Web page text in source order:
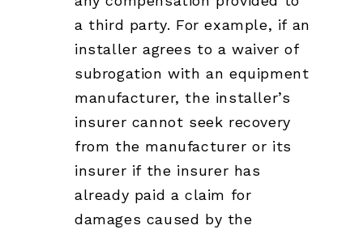
a third party. For example, if an
installer agrees to a waiver of
subrogation with an equipment
manufacturer, the installer’s
insurer cannot seek recovery
from the manufacturer or its
insurer if the insurer has
already paid a claim for
damages caused by the